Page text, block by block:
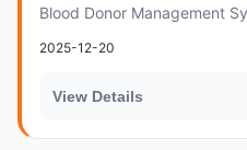
Blood Donor Management
2025-12-20
View Details